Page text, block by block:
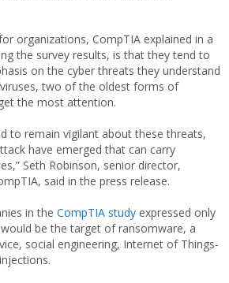
organizations, CompTIA explained in a
the survey results, is that they tend to
on the cyber threats they understand
two of the oldest forms of
the most attention.
to remain vigilant about these threats,
have emerged that can carry
Seth Robinson, senior director,
said in the press release.
in the CompTIA study expressed only
be the target of ransomware, a
social engineering, Internet of Things-